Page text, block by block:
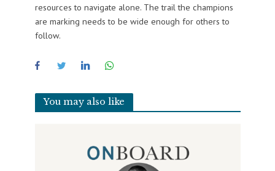
resources to navigate alone. The trail the champions
are marking needs to be wide enough for others to
follow.
You may also like